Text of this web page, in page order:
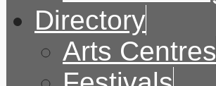
Directory
Arts Centres